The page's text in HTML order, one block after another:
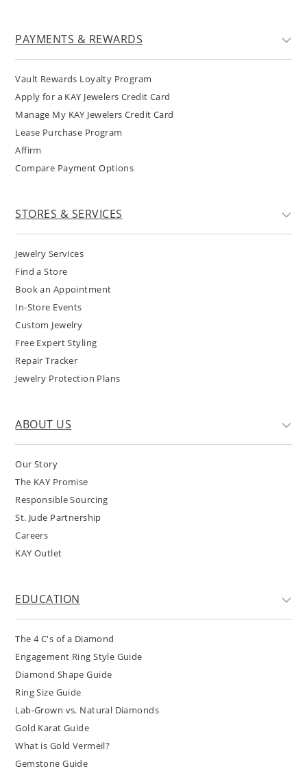
PAYMENTS & REWARDS
Vault Rewards Loyalty Program
Apply for a KAY Jewelers Credit Card
Manage My KAY Jewelers Credit Card
Lease Purchase Program
Affirm
Compare Payment Options
STORES & SERVICES
Jewelry Services
Find a Store
Book an Appointment
In-Store Events
Custom Jewelry
Free Expert Styling
Repair Tracker
Jewelry Protection Plans
ABOUT US
Our Story
The KAY Promise
Responsible Sourcing
St. Jude Partnership
Careers
KAY Outlet
EDUCATION
The 4 C's of a Diamond
Engagement Ring Style Guide
Diamond Shape Guide
Ring Size Guide
Lab-Grown vs. Natural Diamonds
Gold Karat Guide
What is Gold Vermeil?
Gemstone Guide